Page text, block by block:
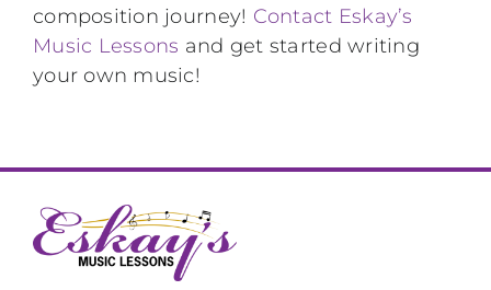
composition journey! Contact Eskay’s
Music Lessons and get started writing
your own music!